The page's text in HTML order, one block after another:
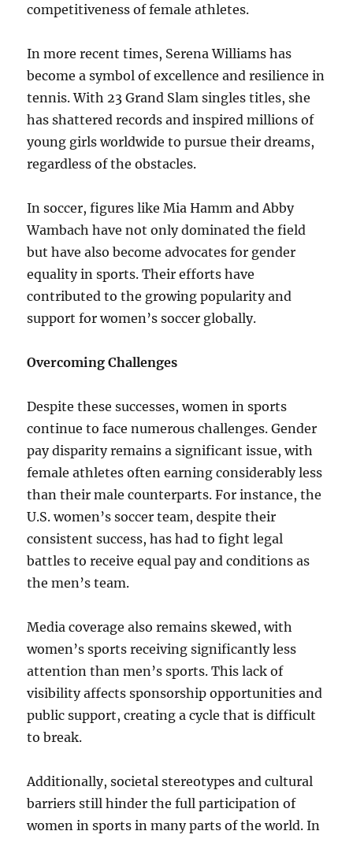
competitiveness of female athletes.
In more recent times, Serena Williams has
become a symbol of excellence and resilience in
tennis. With 23 Grand Slam singles titles, she
has shattered records and inspired millions of
young girls worldwide to pursue their dreams,
regardless of the obstacles.
In soccer, figures like Mia Hamm and Abby
Wambach have not only dominated the field
but have also become advocates for gender
equality in sports. Their efforts have
contributed to the growing popularity and
support for women’s soccer globally.
Overcoming Challenges
Despite these successes, women in sports
continue to face numerous challenges. Gender
pay disparity remains a significant issue, with
female athletes often earning considerably less
than their male counterparts. For instance, the
U.S. women’s soccer team, despite their
consistent success, has had to fight legal
battles to receive equal pay and conditions as
the men’s team.
Media coverage also remains skewed, with
women’s sports receiving significantly less
attention than men’s sports. This lack of
visibility affects sponsorship opportunities and
public support, creating a cycle that is difficult
to break.
Additionally, societal stereotypes and cultural
barriers still hinder the full participation of
women in sports in many parts of the world. In